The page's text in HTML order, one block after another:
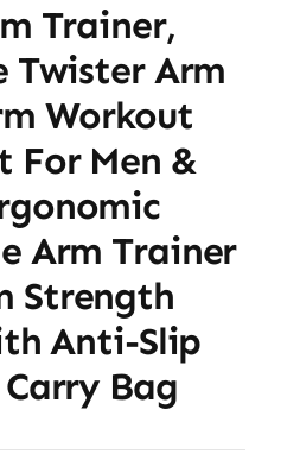
Trainer,
Twister Arm
Workout
For Men &
Arm Trainer
Strength
Anti-Slip
Bag